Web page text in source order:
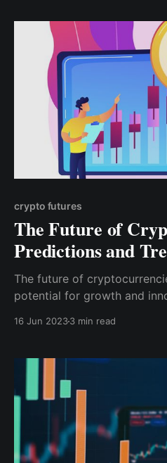
crypto futures
The Future of
Predictions and
The future of
potential for growth and
16 Jun 20233 min read